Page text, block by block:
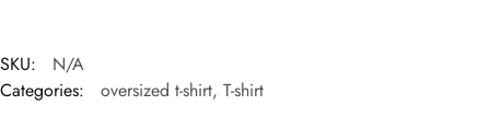
SKU:
N/A
Categories:
oversized t-shirt, T-shirt